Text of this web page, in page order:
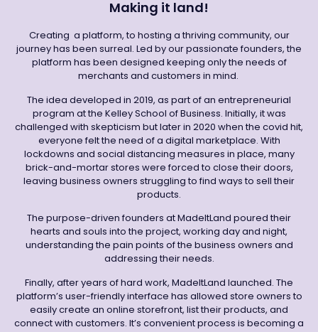
Making it land!
Creating a platform, to hosting a thriving community, our
journey has been surreal. Led by our passionate founders, the
platform has been designed keeping only the needs of
merchants and customers in mind.
The idea developed in 2019, as part of an entrepreneurial
program at the Kelley School of Business. Initially, it was
challenged with skepticism but later in 2020 when the covid hit,
everyone felt the need of a digital marketplace. With
lockdowns and social distancing measures in place, many
brick-and-mortar stores were forced to close their doors,
leaving business owners struggling to find ways to sell their
products.
The purpose-driven founders at MadeItLand poured their
hearts and souls into the project, working day and night,
understanding the pain points of the business owners and
addressing their needs.
Finally, after years of hard work, MadeItLand launched. The
platform’s user-friendly interface has allowed store owners to
easily create an online storefront, list their products, and
connect with customers. It’s convenient process is becoming a